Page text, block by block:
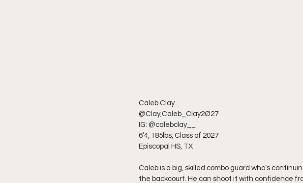
Caleb Clay
@Clay,Caleb_Clay2Ø27
IG: @calebclay__
6’4, 185lbs, Class of 2027
Episcopal HS, TX
Caleb is a big, skilled combo guard who’s
the backcourt. He can shoot it with confidence